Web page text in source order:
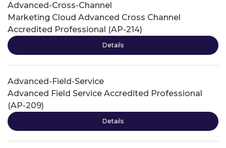
Advanced-Cross-Channel
Marketing Cloud Advanced Cross Channel
Accredited Professional (AP-214)
Details
Advanced-Field-Service
Advanced Field Service Accredited Professional
(AP-209)
Details